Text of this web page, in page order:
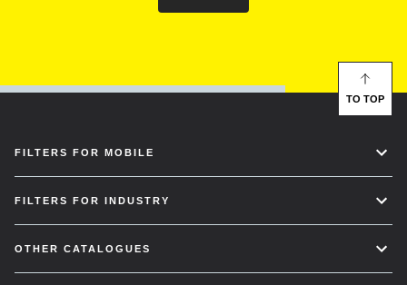
FILTERS FOR MOBILE
FILTERS FOR INDUSTRY
OTHER CATALOGUES
TO TOP